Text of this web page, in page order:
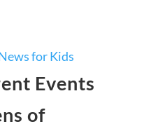
Events
of